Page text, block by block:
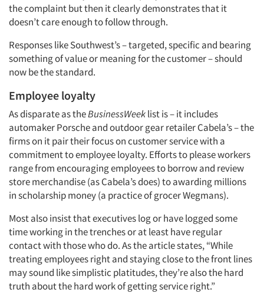
Articles & Videos
Companies
the complaint but then it clearly demonstrates that it
doesn’t care enough to follow through.
Responses like Southwest’s – targeted, specific and bearing
something of value or meaning for the customer – should
now be the standard.
Employee loyalty
As disparate as theBusinessWeeklist is – it includes
automaker Porsche and outdoor gear retailer Cabela’s – the
firms on it pair their focus on customer service with a
commitment to employee loyalty. Efforts to please workers
range from encouraging employees to borrow and review
store merchandise (as Cabela’s does) to awarding millions
in scholarship money (a practice of grocer Wegmans).
Most also insist that executives log or have logged some
time working in the trenches or at least have regular
contact with those who do. As the article states, “While
treating employees right and staying close to the front lines
may sound like simplistic platitudes, they’re also the hard
truth about the hard work of getting service right.”